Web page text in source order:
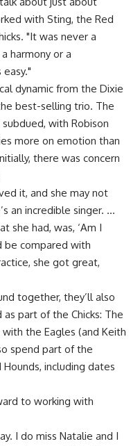
with Sting, the Red
"It was never a
harmony or a
dynamic from the Dixie
best-selling trio. The
subdued, with Robison
more on emotion than
there was concern
it, and she may not
an incredible singer. …
she had, was, ‘Am I
compared with
she got great,
together, they’ll also
part of the Chicks: The
the Eagles (and Keith
spend part of the
including dates
to working with
I do miss Natalie and I